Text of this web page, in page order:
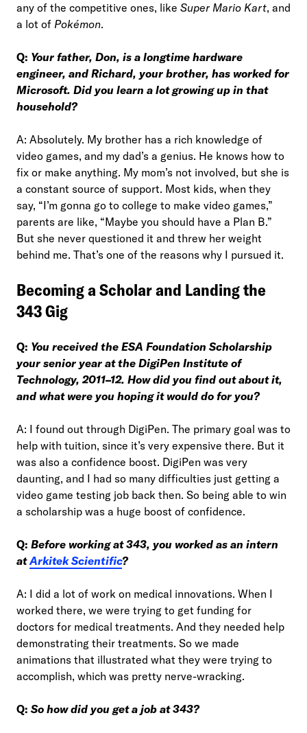
any of the competitive ones, like Super Mario Kart, and
a lot of Pokémon.
Q: Your father, Don, is a longtime hardware
engineer, and Richard, your brother, has worked for
Microsoft. Did you learn a lot growing up in that
household?
A: Absolutely. My brother has a rich knowledge of
video games, and my dad’s a genius. He knows how to
fix or make anything. My mom’s not involved, but she is
a constant source of support. Most kids, when they
say, “I’m gonna go to college to make video games,”
parents are like, “Maybe you should have a Plan B.”
But she never questioned it and threw her weight
behind me. That’s one of the reasons why I pursued it.
Becoming a Scholar and Landing the
343 Gig
Q: You received the ESA Foundation Scholarship
your senior year at the DigiPen Institute of
Technology, 2011–12. How did you find out about it,
and what were you hoping it would do for you?
A: I found out through DigiPen. The primary goal was to
help with tuition, since it’s very expensive there. But it
was also a confidence boost. DigiPen was very
daunting, and I had so many difficulties just getting a
video game testing job back then. So being able to win
a scholarship was a huge boost of confidence.
Q: Before working at 343, you worked as an intern
atArkitek Scientific?
A: I did a lot of work on medical innovations. When I
worked there, we were trying to get funding for
doctors for medical treatments. And they needed help
demonstrating their treatments. So we made
animations that illustrated what they were trying to
accomplish, which was pretty nerve-wracking.
Q:So how did you get a job at 343?